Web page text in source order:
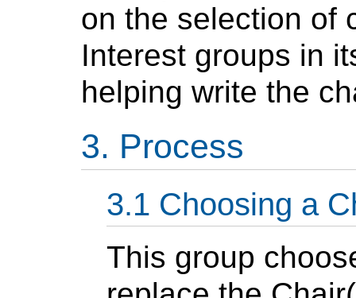
on the selection of
Interest groups in
helping write the
Process
Choosing a
This group